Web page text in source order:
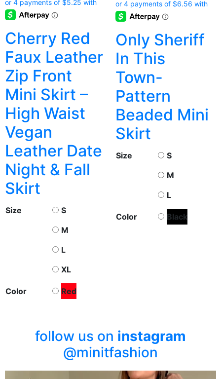
was:
$42.00.
is:
Cherry Red
Faux Leather
Zip Front
Mini Skirt –
High Waist
Vegan
Leather Date
Night & Fall
Skirt
Size
S
M
L
XL
Color Red
was:
$35.00.
is:
Only Sheriff
In This
Town-
Pattern
Beaded Mini
Skirt
Size
S
M
L
Color Black
follow us on instagram
@minitfashion